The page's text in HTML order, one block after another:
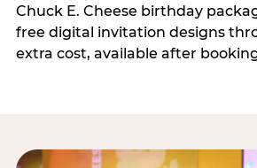
Chuck E. Cheese birthday
free digital invitation designs
extra cost, available after